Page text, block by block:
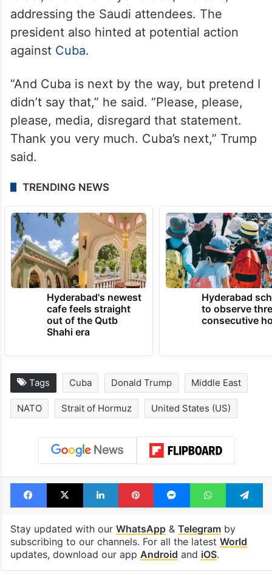
addressing the Saudi attendees. The
president also hinted at potential action
against Cuba.
“And Cuba is next by the way, but pretend I
didn’t say that,” he said. “Please, please,
please, media, disregard that statement.
Thank you very much. Cuba’s next,” Trump
said.
TRENDING NEWS
Hyderabad's newest
cafe feels straight
out of the Qutb
Shahi era
Hyderabad
to observe
consecutive
Tags Cuba Donald Trump Middle East
NATO Strait of Hormuz United States (US)
Facebook
X LinkedInPinterestMessengerWhatsApp
Stay updated with our WhatsApp& Telegramby
subscribing to our channels. For all the latest World
updates, download our app Android and iOS.